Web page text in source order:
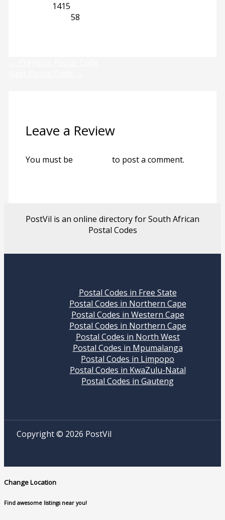
1415
58
Leave a Review
You must be to post a comment.
PostVil is an online directory for South African
Postal Codes
Postal Codes in Free State
Postal Codes in Northern Cape
Postal Codes in Western Cape
Postal Codes in Northern Cape
Postal Codes in North West
Postal Codes in Mpumalanga
Postal Codes in Limpopo
Postal Codes in KwaZulu-Natal
Postal Codes in Gauteng
Copyright © 2026 PostVil
Change Location
Find awesome listings near you!